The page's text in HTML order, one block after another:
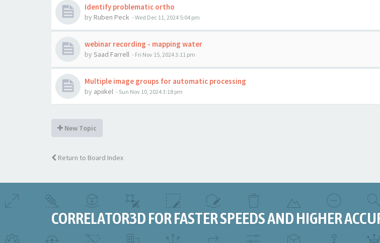
Identify problematic ortho
by Ruben Peck - Wed Dec 11, 2024 5:04 pm
webinar recording - mapping water
by Saad Farrell - Fri Nov 15, 2024 3:11 pm
Multiple image groups for automatic processing
by apiikel - Sun Nov 10, 2024 3:18 pm
New Topic
Return to Board Index
CORRELATOR3D FOR FASTER SPEEDS AND HIGHER